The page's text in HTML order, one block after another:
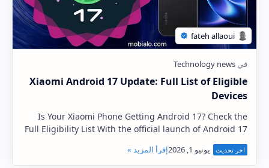
Xiaomi Android 17 Update: Full List of Eligible
Devices
Is Your Xiaomi Phone Getting Android 17? Check the
Full Eligibility List With the official launch of Android 17